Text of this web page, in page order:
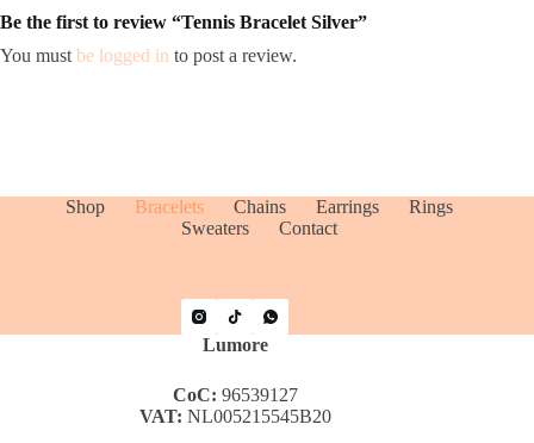
Be the first to review “Tennis Bracelet Silver”
You must be logged in to post a review.
Shop Bracelets Chains Earrings
Rings
Sweaters
Contact
Lumore
CoC: 96539127
VAT: NL005215545B20